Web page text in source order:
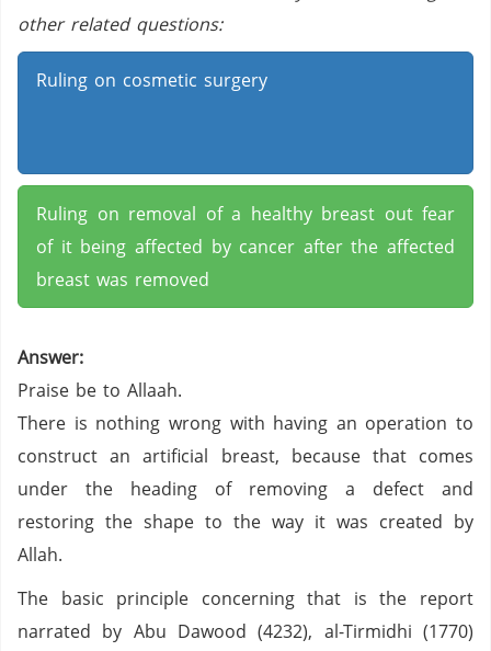
other related questions:
Ruling on cosmetic surgery
Ruling on removal of a healthy breast out fear
of it being affected by cancer after the affected
breast was removed
Answer:
Praise be to Allaah.
There is nothing wrong with having an operation to
construct an artificial breast, because that comes
under the heading of removing a defect and
restoring the shape to the way it was created by
Allah.
The basic principle concerning that is the report
narrated by Abu Dawood (4232), al-Tirmidhi (1770)